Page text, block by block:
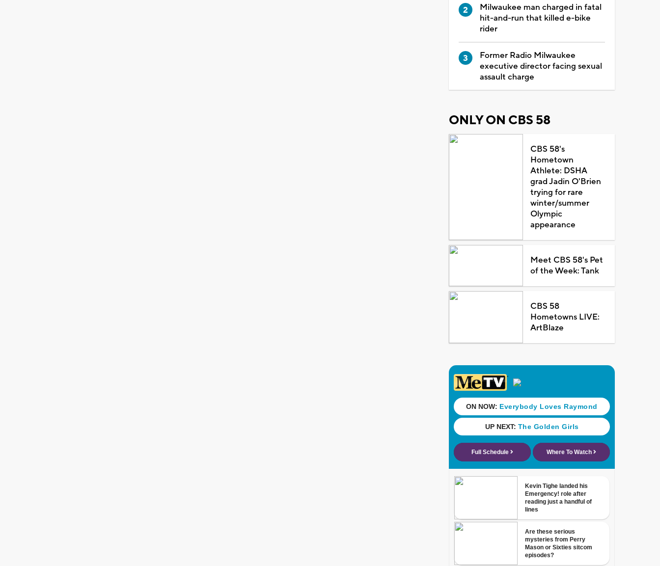
Milwaukee man charged in fatal
hit-and-run that killed e-bike
rider
Former Radio Milwaukee
executive director facing sexual
assault charge
ONLY ON CBS 58
CBS 58's
Hometown
Athlete: DSHA
grad Jadin O'Brien
trying for rare
winter/summer
Olympic
appearance
Meet CBS 58's Pet
of the Week: Tank
CBS 58
Hometowns LIVE:
ArtBlaze